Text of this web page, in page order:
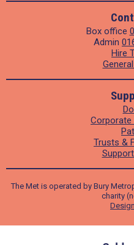
Box office
Admin
Hire
Corporate
Trusts &
The Met is operated by Bury
charity
Design